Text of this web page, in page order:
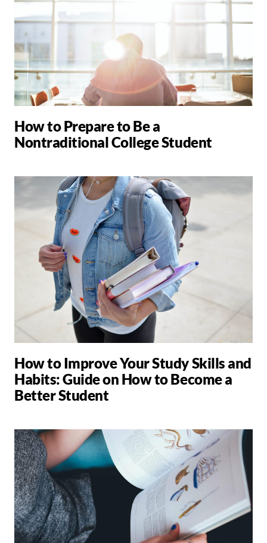
How to Prepare to Be a
Nontraditional College Student
How to Improve Your Study Skills and
Habits: Guide on How to Become a
Better Student